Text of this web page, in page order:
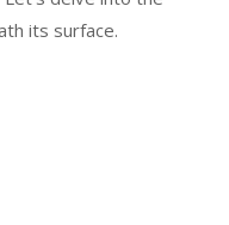
its surface.